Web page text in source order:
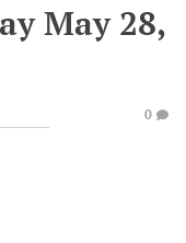
May 28,
0